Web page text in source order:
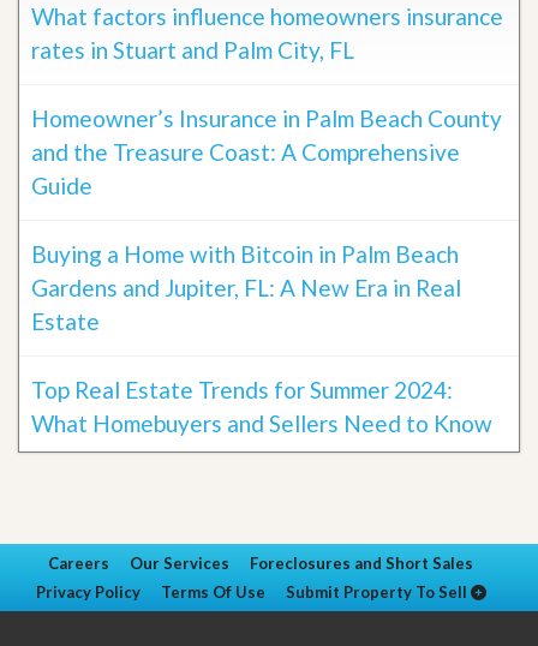
What factors influence homeowners insurance
rates in Stuart and Palm City, FL
Homeowner’s Insurance in Palm Beach County
and the Treasure Coast: A Comprehensive
Guide
Buying a Home with Bitcoin in Palm Beach
Gardens and Jupiter, FL: A New Era in Real
Estate
Top Real Estate Trends for Summer 2024:
What Homebuyers and Sellers Need to Know
Careers Our Services
Foreclosures and Short Sales
Privacy Policy
Terms Of Use Submit Property To Sell